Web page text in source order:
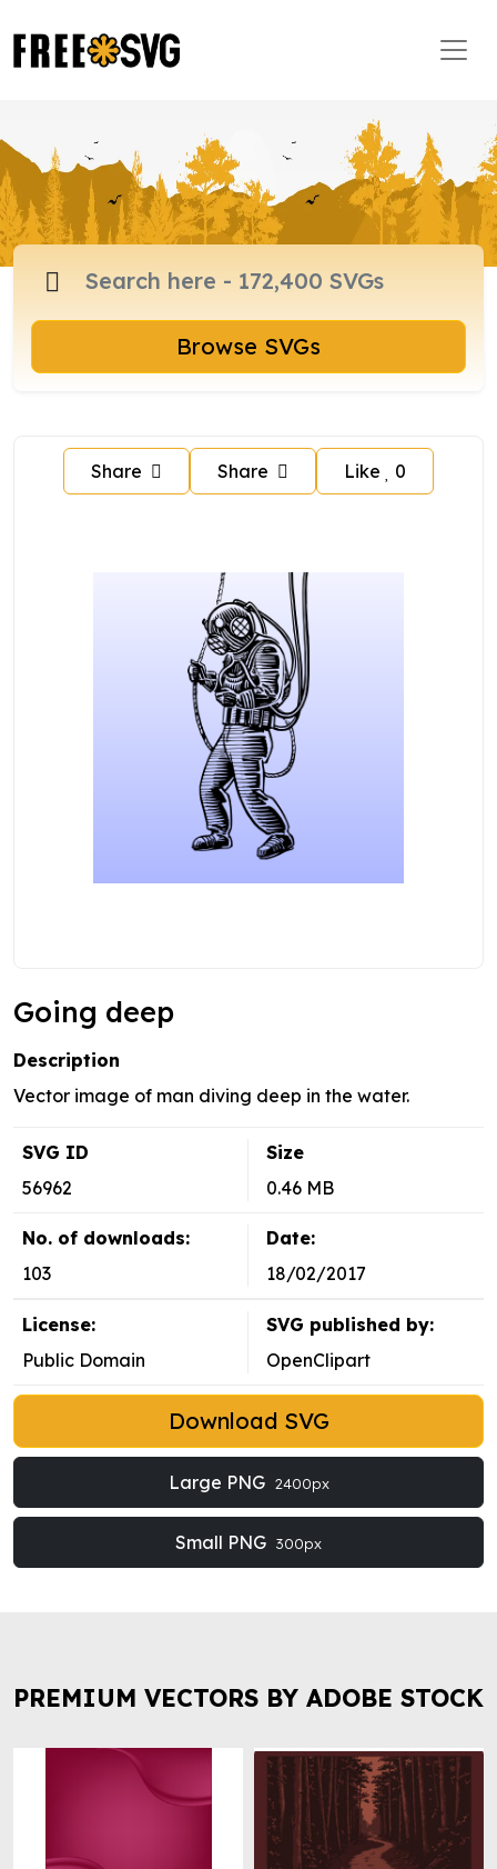
Browse SVGs
Share Share Like 0
Going deep
Description
Vector image of man diving deep in the water.
SVG ID
56962
Size
0.46 MB
No. of downloads:
103
Date:
18/02/2017
License:
Public Domain
SVG published by:
OpenClipart
Download SVG
Large PNG 2400px
Small PNG 300px
PREMIUM VECTORS BY ADOBE STOCK